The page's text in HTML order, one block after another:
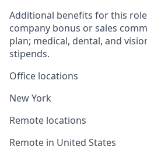
Additional benefits for this
company bonus or sales
plan; medical, dental, and
stipends.
Office locations
New York
Remote locations
Remote in United States